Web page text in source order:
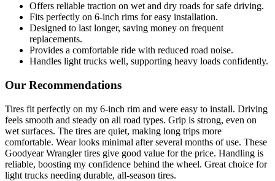
Offers reliable traction on wet and dry roads for safe driving.
Fits perfectly on 6-inch rims for easy installation.
Designed to last longer, saving money on frequent
replacements.
Provides a comfortable ride with reduced road noise.
Handles light trucks well, supporting heavy loads confidently.
Our Recommendations
Tires fit perfectly on my 6-inch rim and were easy to install. Driving
feels smooth and steady on all road types. Grip is strong, even on
wet surfaces. The tires are quiet, making long trips more
comfortable. Wear looks minimal after several months of use. These
Goodyear Wrangler tires give good value for the price. Handling is
reliable, boosting my confidence behind the wheel. Great choice for
light trucks needing durable, all-season tires.